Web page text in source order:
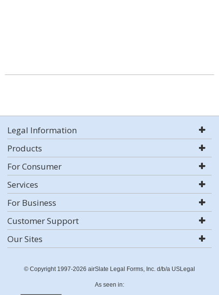
Legal Information
Products
For Consumer
Services
For Business
Customer Support
Our Sites
© Copyright 1997-2026 airSlate Legal Forms, Inc. d/b/a USLegal
As seen in: